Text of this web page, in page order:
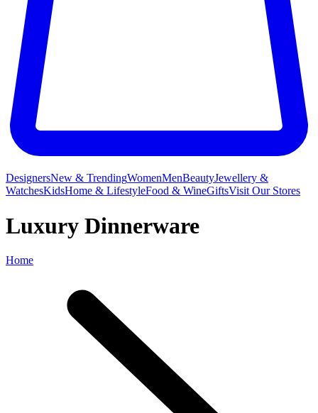
DesignersNew & TrendingWomenMenBeautyJewellery &
WatchesKidsHome & LifestyleFood & WineGiftsVisit Our Stores
Luxury Dinnerware
Home